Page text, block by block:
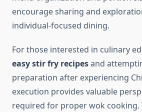
encourage sharing and
individual-focused dining.
For those interested in culinary
easy stir fry recipesand
preparation after experiencing
execution provides valuable
required for proper wok cooking.